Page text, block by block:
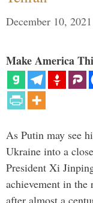
December 10, 2021
Make America
As Putin may see
Ukraine into a
President Xi
achievement in